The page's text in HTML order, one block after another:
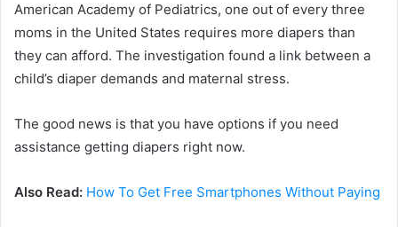
American Academy of Pediatrics, one out of every three
moms in the United States requires more diapers than
they can afford. The investigation found a link between a
child’s diaper demands and maternal stress.
The good news is that you have options if you need
assistance getting diapers right now.
Also Read: How To Get Free Smartphones Without Paying